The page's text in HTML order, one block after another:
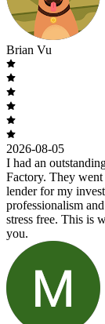
Brian Vu
2026-08-05
I had an
Factory. They
lender for my
professionalism
stress free. This is
you.